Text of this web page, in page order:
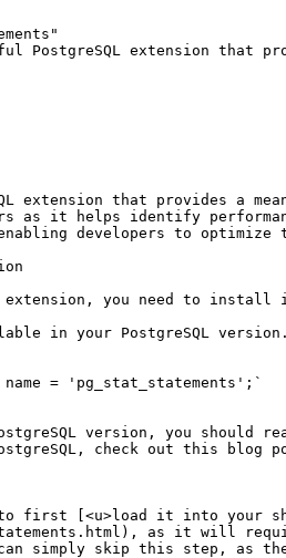
PostgreSQL extension that
extension that provides a
as it helps identify
developers to optimize
extension, you need to install
in your PostgreSQL version.
name = 'pg_stat_statements';`
version, you should
check out this blog
first [<u>load it into your
as it will
can simply skip this step,